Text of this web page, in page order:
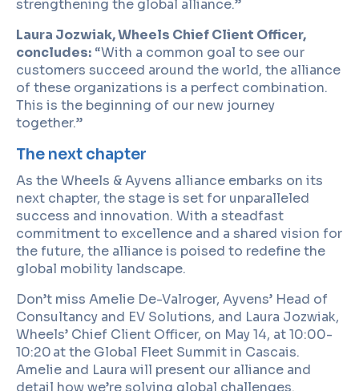
strengthening the global alliance.”
Laura Jozwiak, Wheels Chief Client Officer,
concludes: “With a common goal to see our
customers succeed around the world, the alliance
of these organizations is a perfect combination.
This is the beginning of our new journey
together.”
The next chapter
As the Wheels & Ayvens alliance embarks on its
next chapter, the stage is set for unparalleled
success and innovation. With a steadfast
commitment to excellence and a shared vision for
the future, the alliance is poised to redefine the
global mobility landscape.
Don’t miss Amelie De-Valroger, Ayvens’ Head of
Consultancy and EV Solutions, and Laura Jozwiak,
Wheels’ Chief Client Officer, on May 14, at 10:00-
10:20at the Global Fleet Summit in Cascais.
Amelie and Laura will present our alliance and
detail how we’re solving global challenges.